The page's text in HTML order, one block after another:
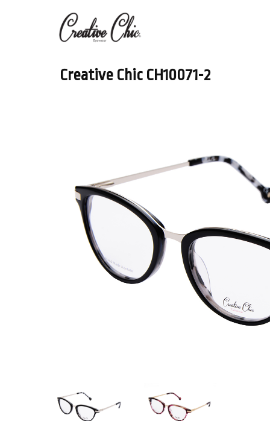
Creative Chic CH10071-2